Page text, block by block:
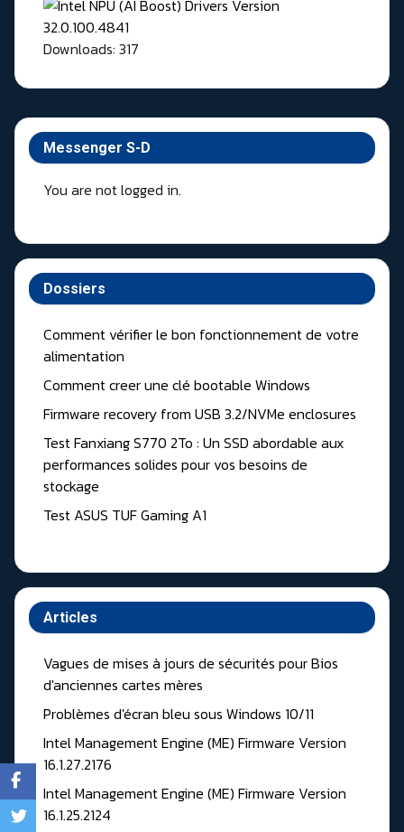
Messenger S-D
You are not logged in.
Dossiers
Comment vérifier le bon fonctionnement de votre
alimentation
Comment creer une clé bootable Windows
Firmware recovery from USB 3.2/NVMe enclosures
Test Fanxiang S770 2To : Un SSD abordable aux
performances solides pour vos besoins de
stockage
Test ASUS TUF Gaming A1
Articles
Vagues de mises à jours de sécurités pour Bios
d'anciennes cartes mères
Problèmes d'écran bleu sous Windows 10/11
Intel Management Engine (ME) Firmware Version
16.1.27.2176
Intel Management Engine (ME) Firmware Version
16.1.25.2124
Downloads: 317